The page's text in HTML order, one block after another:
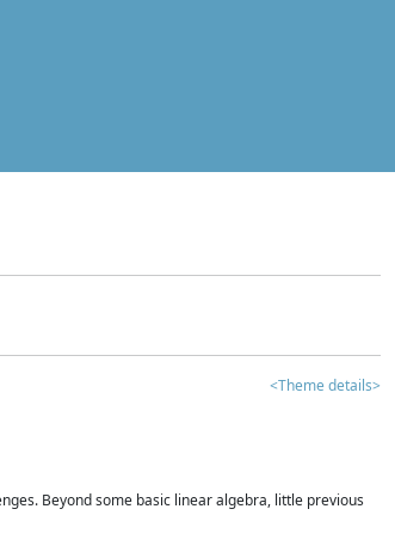
<Theme details>
Beyond some basic linear algebra, little previous